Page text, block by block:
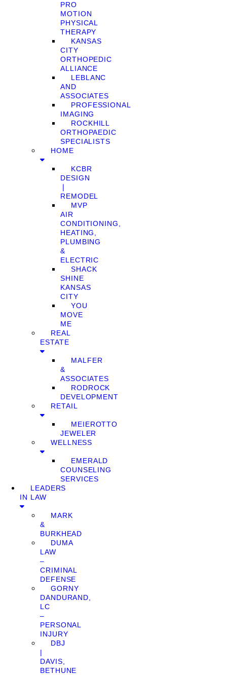
PRO
MOTION
PHYSICAL
THERAPY
KANSAS
CITY
ORTHOPEDIC
ALLIANCE
LEBLANC
AND
ASSOCIATES
PROFESSIONAL
IMAGING
ROCKHILL
ORTHOPAEDIC
SPECIALISTS
HOME
KCBR
DESIGN
❘
REMODEL
MVP
AIR
CONDITIONING,
HEATING,
PLUMBING
&
ELECTRIC
SHACK
SHINE
KANSAS
CITY
YOU
MOVE
ME
REAL
ESTATE
MALFER
&
ASSOCIATES
RODROCK
DEVELOPMENT
RETAIL
MEIEROTTO
JEWELER
WELLNESS
EMERALD
COUNSELING
SERVICES
LEADERS
IN LAW
MARK
&
BURKHEAD
DUMA
LAW
–
CRIMINAL
DEFENSE
GORNY
DANDURAND,
LC
–
PERSONAL
INJURY
DBJ
|
DAVIS,
BETHUNE